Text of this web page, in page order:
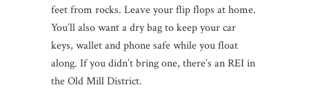
feet from rocks. Leave your flip flops at home.
You’ll also want a dry bag to keep your car
keys, wallet and phone safe while you float
along. If you didn’t bring one, there’s an REI in
the Old Mill District.